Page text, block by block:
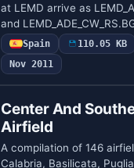
at LEMD arrive as
and
crosswind runways
CW_RS version and
operation in the RS…
Spain 110.05 KB
Nov 2011
Center And
Airfield
A compilation of 146
Calabria, Basilicata,